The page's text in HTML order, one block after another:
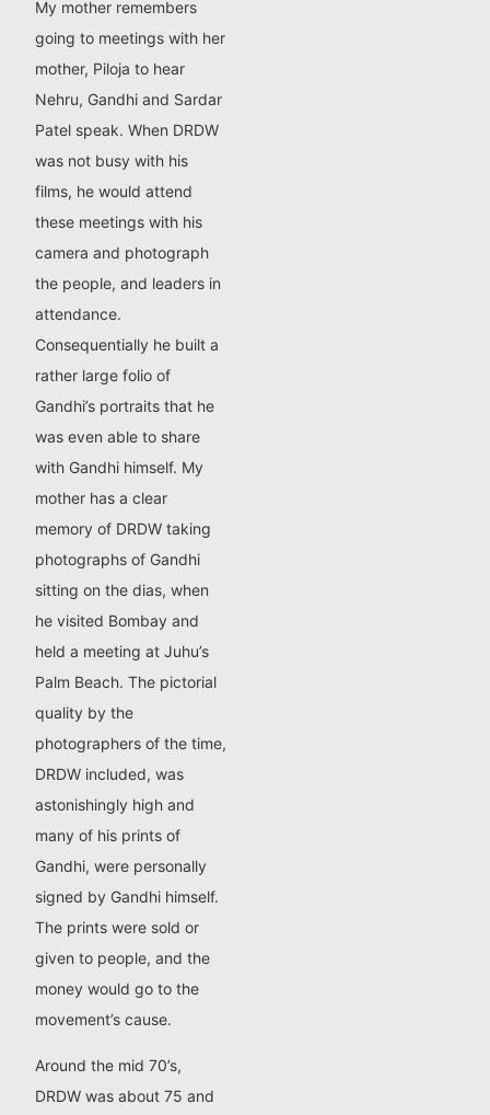
My mother remembers
going to meetings with her
mother, Piloja to hear
Nehru, Gandhi and Sardar
Patel speak. When DRDW
was not busy with his
films, he would attend
these meetings with his
camera and photograph
the people, and leaders in
attendance.
Consequentially he built a
rather large folio of
Gandhi’s portraits that he
was even able to share
with Gandhi himself. My
mother has a clear
memory of DRDW taking
photographs of Gandhi
sitting on the dias, when
he visited Bombay and
held a meeting at Juhu’s
Palm Beach. The pictorial
quality by the
photographers of the time,
DRDW included, was
astonishingly high and
many of his prints of
Gandhi, were personally
signed by Gandhi himself.
The prints were sold or
given to people, and the
money would go to the
movement’s cause.
Around the mid 70’s,
DRDW was about 75 and